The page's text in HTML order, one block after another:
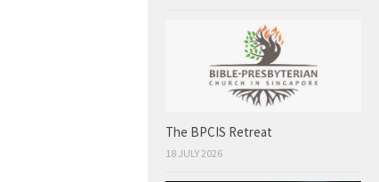
The BPCIS Retreat
18 JULY 2026